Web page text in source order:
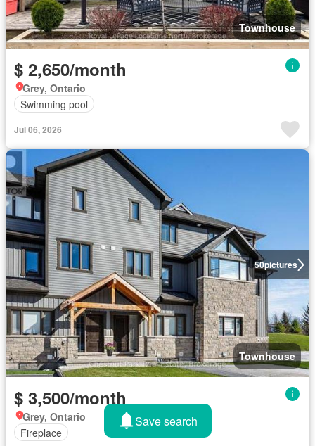
Townhouse
$ 2,650/month
Grey, Ontario
Swimming pool
Jul 06, 2026
50pictures
Townhouse
$ 3,500/month
Grey, Ontario
Fireplace
Save search